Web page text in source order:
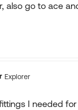
also go to ace
Explorer
I needed